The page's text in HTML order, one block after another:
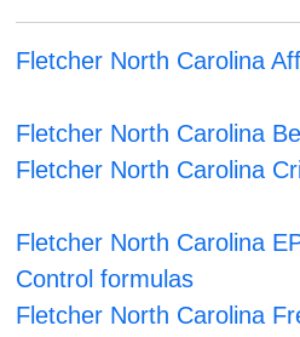
Fletcher North Carolina
Fletcher North Carolina
Fletcher North Carolina
Fletcher North Carolina
Control formulas
Fletcher North Carolina